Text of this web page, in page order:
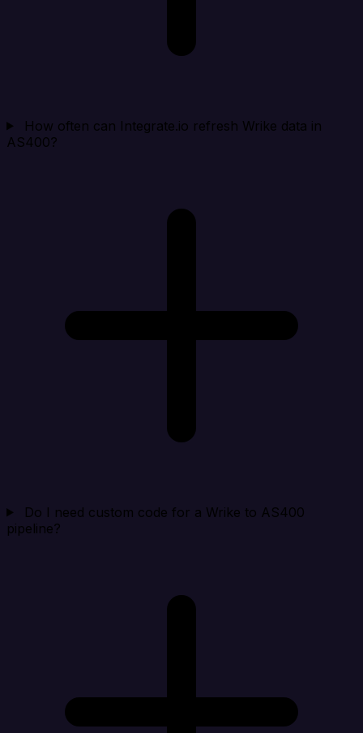
How often can Integrate.io refresh Wrike data in
AS400?
Do I need custom code for a Wrike to AS400
pipeline?